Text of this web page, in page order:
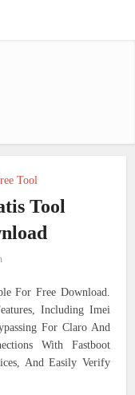
Tool
Tool
For Free Download.
Including Imei
For Claro And
With Fastboot
And Easily Verify